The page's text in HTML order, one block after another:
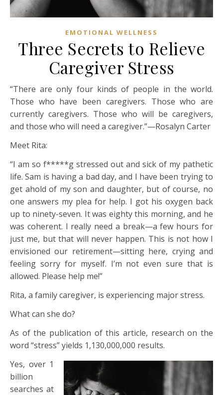
EMOTIONAL WELLNESS
Three Secrets to Relieve
Caregiver Stress
“There are only four kinds of people in the world.
Those who have been caregivers. Those who are
currently caregivers. Those who will be caregivers,
and those who will need a caregiver.”—Rosalyn Carter
Meet Rita:
“I am so f*****g stressed out and sick of my pathetic
life. Sam is having a bad day, and I have been trying to
get ahold of my son and daughter, but of course, no
one answers my plea for help. I got his oxygen back
up to ninety-seven. It was eighty this morning, and he
was coherent. I really need a break—a few hours for
just me, but that will never happen. This is not how I
envisioned our retirement—sitting here, crying and
feeling sorry for myself. I’m not even sure that is
allowed. Please help me!”
Rita, a family caregiver, is experiencing major stress.
What can she do?
As of the publication of this article, research on the
word “stress” yields 1,130,000,000 results.
Yes, over 1
billion
searches at